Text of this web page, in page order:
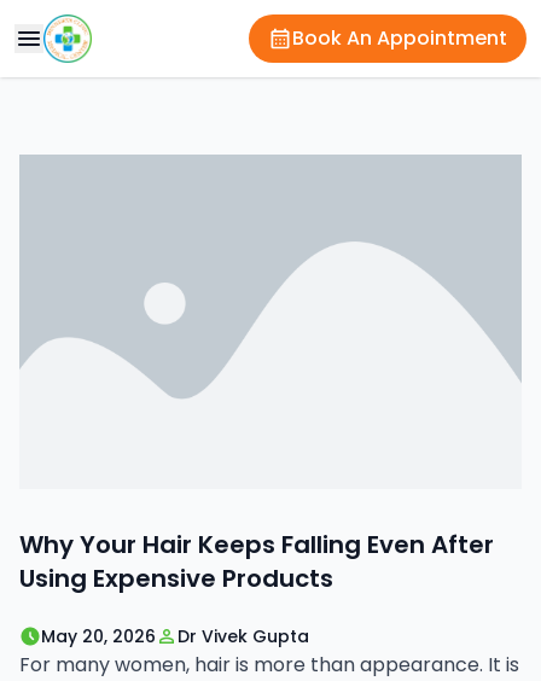
Book An Appointment
Why Your Hair Keeps Falling Even After
Using Expensive Products
May 20, 2026 Dr Vivek Gupta
For many women, hair is more than appearance. It is